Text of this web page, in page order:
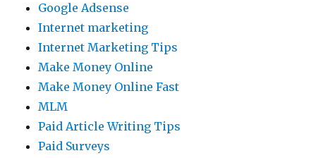
Google Adsense
Internet marketing
Internet Marketing Tips
Make Money Online
Make Money Online Fast
MLM
Paid Article Writing Tips
Paid Surveys